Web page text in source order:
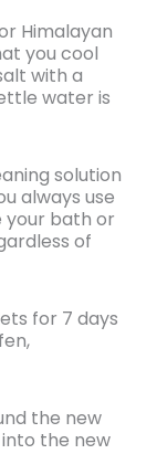
Himalayan
you cool
with a
water is
solution
always use
your bath or
of
for 7 days
the new
the new